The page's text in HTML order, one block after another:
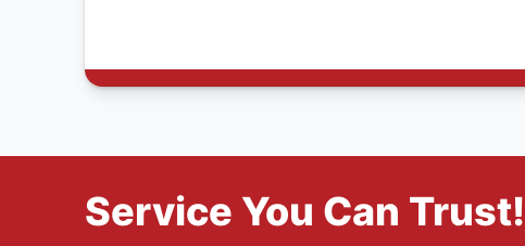
Service You Can Trust!